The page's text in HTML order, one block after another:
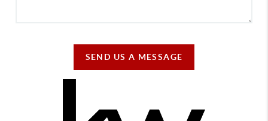
SEND US A MESSAGE